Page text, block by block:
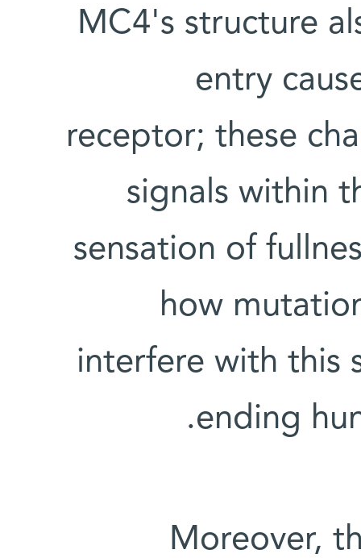
MC4's structure
entry
receptor; these
signals within
sensation of
how
interfere with this
ending
Moreover,